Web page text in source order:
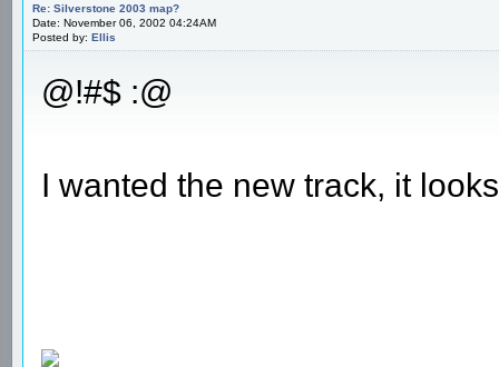
Re: Silverstone 2003 map?
Date: November 06, 2002 04:24AM
Posted by: Ellis
@!#$ :@
I wanted the new track, it